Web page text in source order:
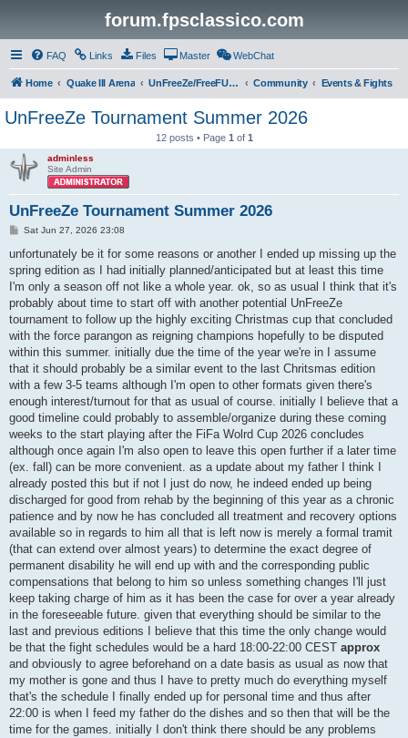
forum.fpsclassico.com
FAQ Links Files Master WebChat
Home Quake III Arena UnFreeZe/FreeFUn/glacius Game Servers Community Events & Fights
UnFreeZe Tournament Summer 2026
12 posts • Page 1 of 1
adminless
Site Admin
UnFreeZe Tournament Summer 2026
P
s
Sat Jun 27, 2026 23:08
unfortunately be it for some reasons or another I ended up missing up the
spring edition as I had initially planned/anticipated but at least this time
I'm only a season off not like a whole year. ok, so as usual I think that it's
probably about time to start off with another potential UnFreeZe
tournament to follow up the highly exciting Christmas cup that concluded
with the force parangon as reigning champions hopefully to be disputed
within this summer. initially due the time of the year we're in I assume
that it should probably be a similar event to the last Chritsmas edition
with a few 3-5 teams although I'm open to other formats given there's
enough interest/turnout for that as usual of course. initially I believe that a
good timeline could probably to assemble/organize during these coming
weeks to the start playing after the FiFa Wolrd Cup 2026 concludes
although once again I'm also open to leave this open further if a later time
(ex. fall) can be more convenient. as a update about my father I think I
already posted this but if not I just do now, he indeed ended up being
discharged for good from rehab by the beginning of this year as a chronic
patience and by now he has concluded all treatment and recovery options
available so in regards to him all that is left now is merely a formal tramit
(that can extend over almost years) to determine the exact degree of
permanent disability he will end up with and the corresponding public
compensations that belong to him so unless something changes I'll just
keep taking charge of him as it has been the case for over a year already
in the foreseeable future. given that everything should be similar to the
last and previous editions I believe that this time the only change would
be that the fight schedules would be a hard 18:00-22:00 CEST approx
and obviously to agree beforehand on a date basis as usual as now that
my mother is gone and thus I have to pretty much do everything myself
that's the schedule I finally ended up for personal time and thus after
22:00 is when I feed my father do the dishes and so then that will be the
time for the games. initially I don't think there should be any problems